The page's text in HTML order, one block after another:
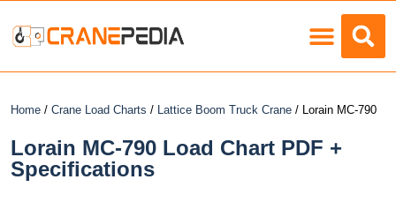
Home / Crane Load Charts / Lattice Boom Truck Crane / Lorain MC-790
Lorain MC-790 Load Chart PDF +
Specifications